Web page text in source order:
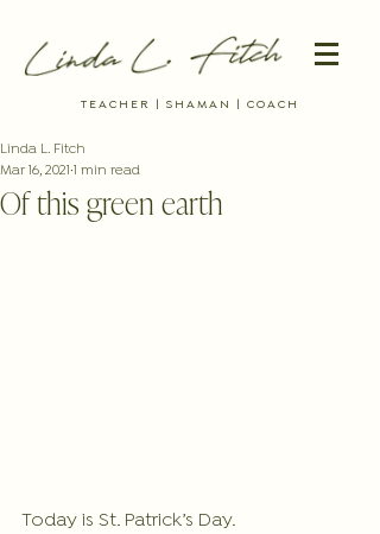
TEACHER | SHAMAN | COACH
Of this green earth
Linda L. Fitch
Mar 16, 2021 1 min read
Today is St. Patrick’s Day.